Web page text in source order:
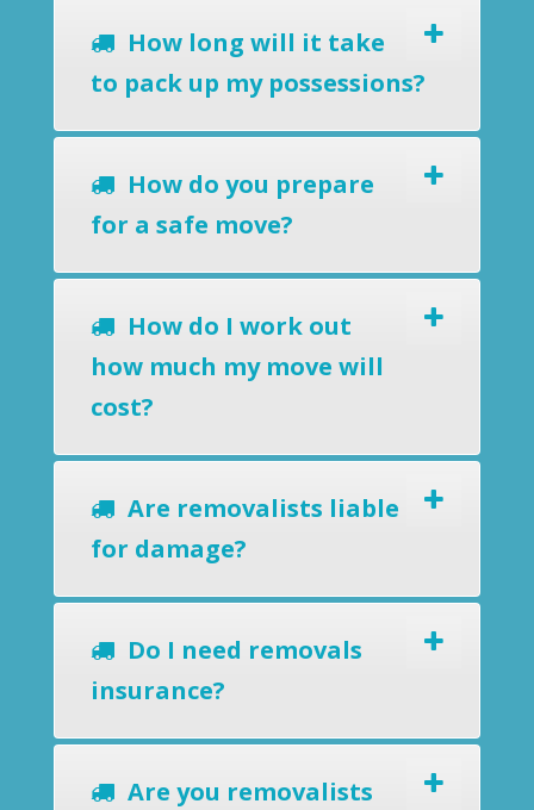
How long will it take
to pack up my possessions?
How do you prepare
for a safe move?
How do I work out
how much my move will
cost?
Are removalists liable
for damage?
Do I need removals
insurance?
Are you removalists